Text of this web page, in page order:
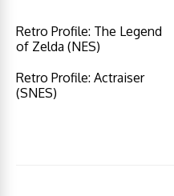
Retro Profile: The Legend
of Zelda (NES)
Retro Profile: Actraiser
(SNES)